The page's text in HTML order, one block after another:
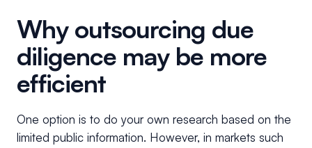
Why outsourcing due
diligence may be more
efficient
One option is to do your own research based on the
limited public information. However, in markets such